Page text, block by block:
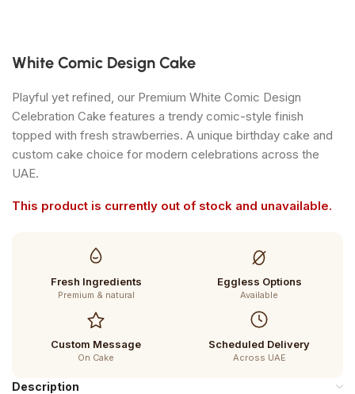
White Comic Design Cake
Playful yet refined, our Premium White Comic Design
Celebration Cake features a trendy comic-style finish
topped with fresh strawberries. A unique birthday cake and
custom cake choice for modern celebrations across the
UAE.
This product is currently out of stock and unavailable.
Fresh Ingredients
Premium & natural
Eggless Options
Available
Custom Message
On Cake
Scheduled Delivery
Across UAE
Description